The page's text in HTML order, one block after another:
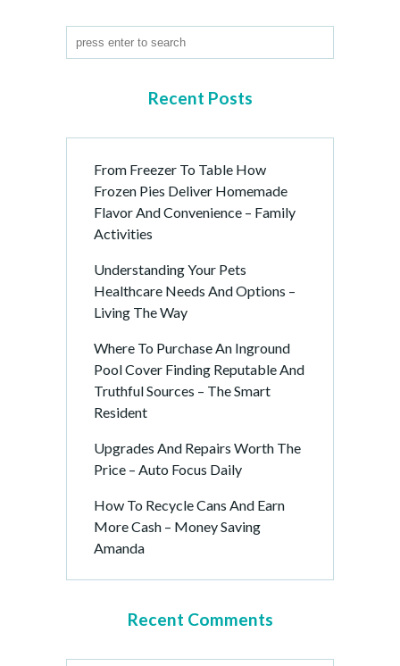
Recent Posts
From Freezer To Table How
Frozen Pies Deliver Homemade
Flavor And Convenience – Family
Activities
Understanding Your Pets
Healthcare Needs And Options –
Living The Way
Where To Purchase An Inground
Pool Cover Finding Reputable And
Truthful Sources – The Smart
Resident
Upgrades And Repairs Worth The
Price – Auto Focus Daily
How To Recycle Cans And Earn
More Cash – Money Saving
Amanda
Recent Comments